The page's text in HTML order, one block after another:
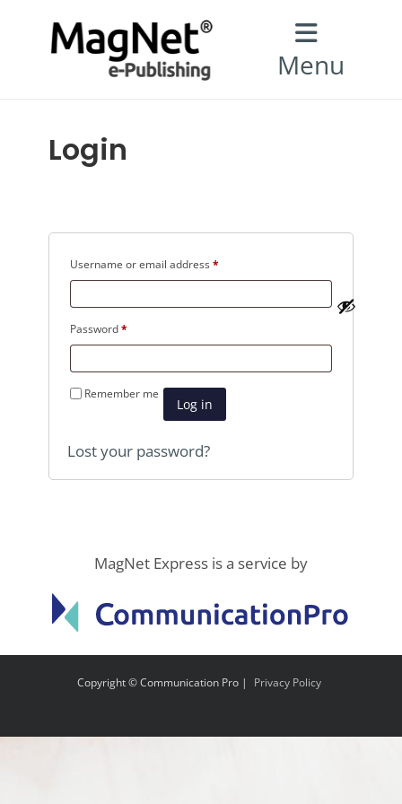
Menu
Login
Username or email address*
Password*
Remember me
Log in
Lost your password?
MagNet Express is a service by
Copyright © Communication Pro | Privacy Policy